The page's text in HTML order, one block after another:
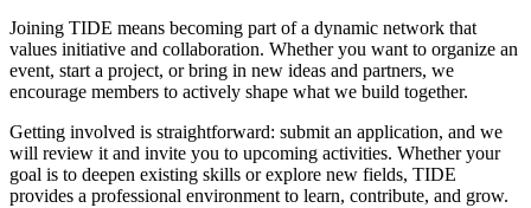
Joining TIDE means becoming part of a dynamic network that
values initiative and collaboration. Whether you want to organize an
event, start a project, or bring in new ideas and partners, we
encourage members to actively shape what we build together.
Getting involved is straightforward: submit an application, and we
will review it and invite you to upcoming activities. Whether your
goal is to deepen existing skills or explore new fields, TIDE
provides a professional environment to learn, contribute, and grow.